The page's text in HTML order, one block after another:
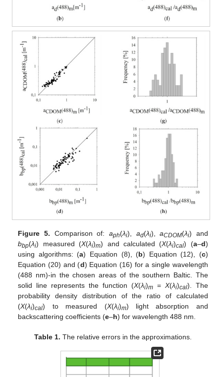
Figure 5. Comparison of: aph(λi), ad(λi),aCDOM(λi) and
bbp(λi) measured (X(λi)m) and calculated (X(λi)cal) (a–d)
using algorithms: (a) Equation (8), (b) Equation (12), (c)
Equation (20) and (d) Equation (16) for a single wavelength
(488 nm)-in the chosen areas of the southern Baltic. The
solid line represents the function (X(λi)m = X(λi)cal). The
probability density distribution of the ratio of calculated
(X(λi)cal) to measured (X(λi)m) light absorption and
backscattering coefficients (e–h) for wavelength 488 nm.
Table 1. The relative errors in the approximations.